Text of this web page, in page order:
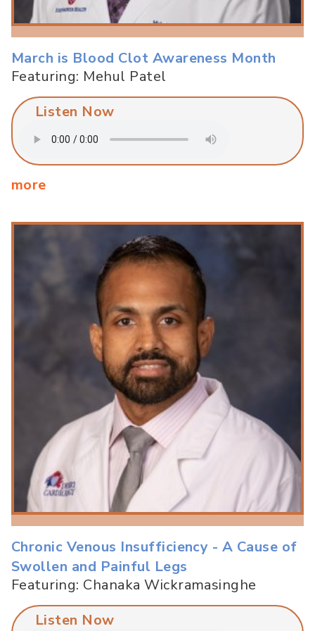
March is Blood Clot Awareness Month
Featuring: Mehul Patel
Listen Now
more
Chronic Venous Insufficiency - A Cause of
Swollen and Painful Legs
Featuring: Chanaka Wickramasinghe
Listen Now